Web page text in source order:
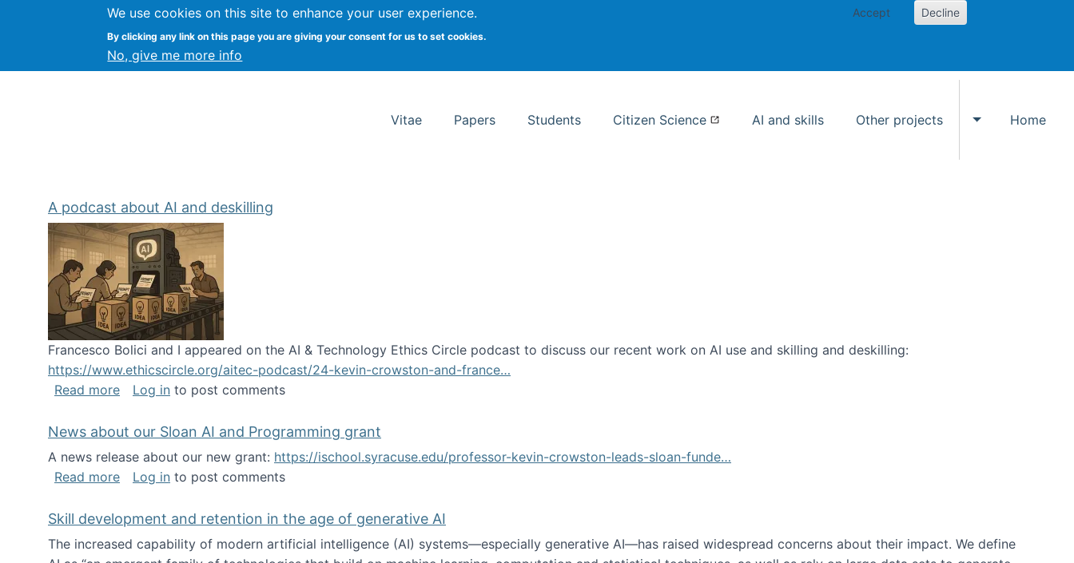
We use cookies on this site to enhance your user experience.
By clicking any link on this page you are giving your consent for us to set cookies.
No, give me more info
Accept Decline
Kevin Crowston Syracuse University School of Information Studies
Vitae Papers Students Citizen Science AI and skills Other projects
Toggle Other
Home
A podcast about AI and deskilling
Francesco Bolici and I appeared on the AI & Technology Ethics Circle podcast to discuss our recent work on AI use and skilling and deskilling:
https://www.ethicscircle.org/aitec-podcast/24-kevin-crowston-and-france…
Read moreabout A podcast about AI and deskilling
Log in to post comments
News about our Sloan AI and Programming grant
A news release about our new grant: https://ischool.syracuse.edu/professor-kevin-crowston-leads-sloan-funde…
Read moreabout News about our Sloan AI and Programming grant
Log in to post comments
Skill development and retention in the age of generative AI
The increased capability of modern artificial intelligence (AI) systems—especially generative AI—has raised widespread concerns about their impact‬‭. We define